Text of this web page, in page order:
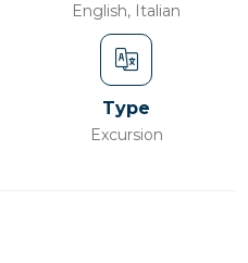
English, Italian
Type
Excursion